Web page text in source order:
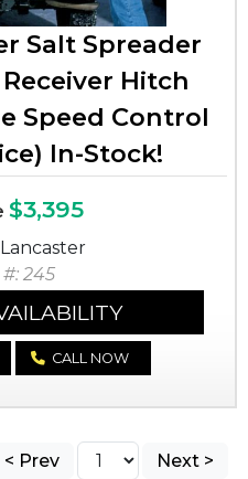
Salt Spreader
Hitch
Speed Control
In-Stock!
$3,395
245
CALL NOW
< Prev Next >